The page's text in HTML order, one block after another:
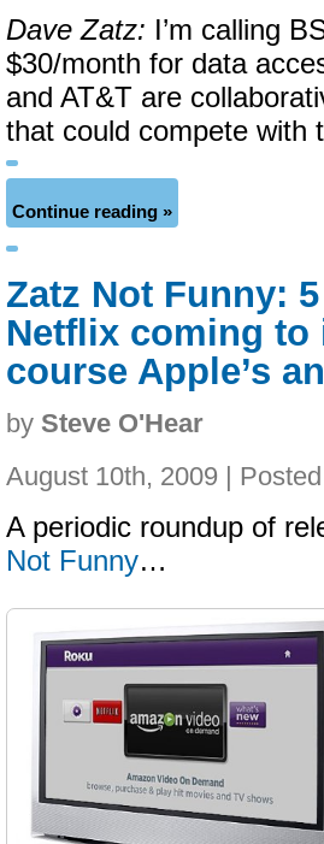
Dave Zatz: I’m calling
$30/month for data
and AT&T are
that could compete with
Continue reading »
Zatz Not Funny:
Netflix coming to
course Apple’s
by Steve O'Hear
August 10th, 2009 |
A periodic roundup of
Not Funny…